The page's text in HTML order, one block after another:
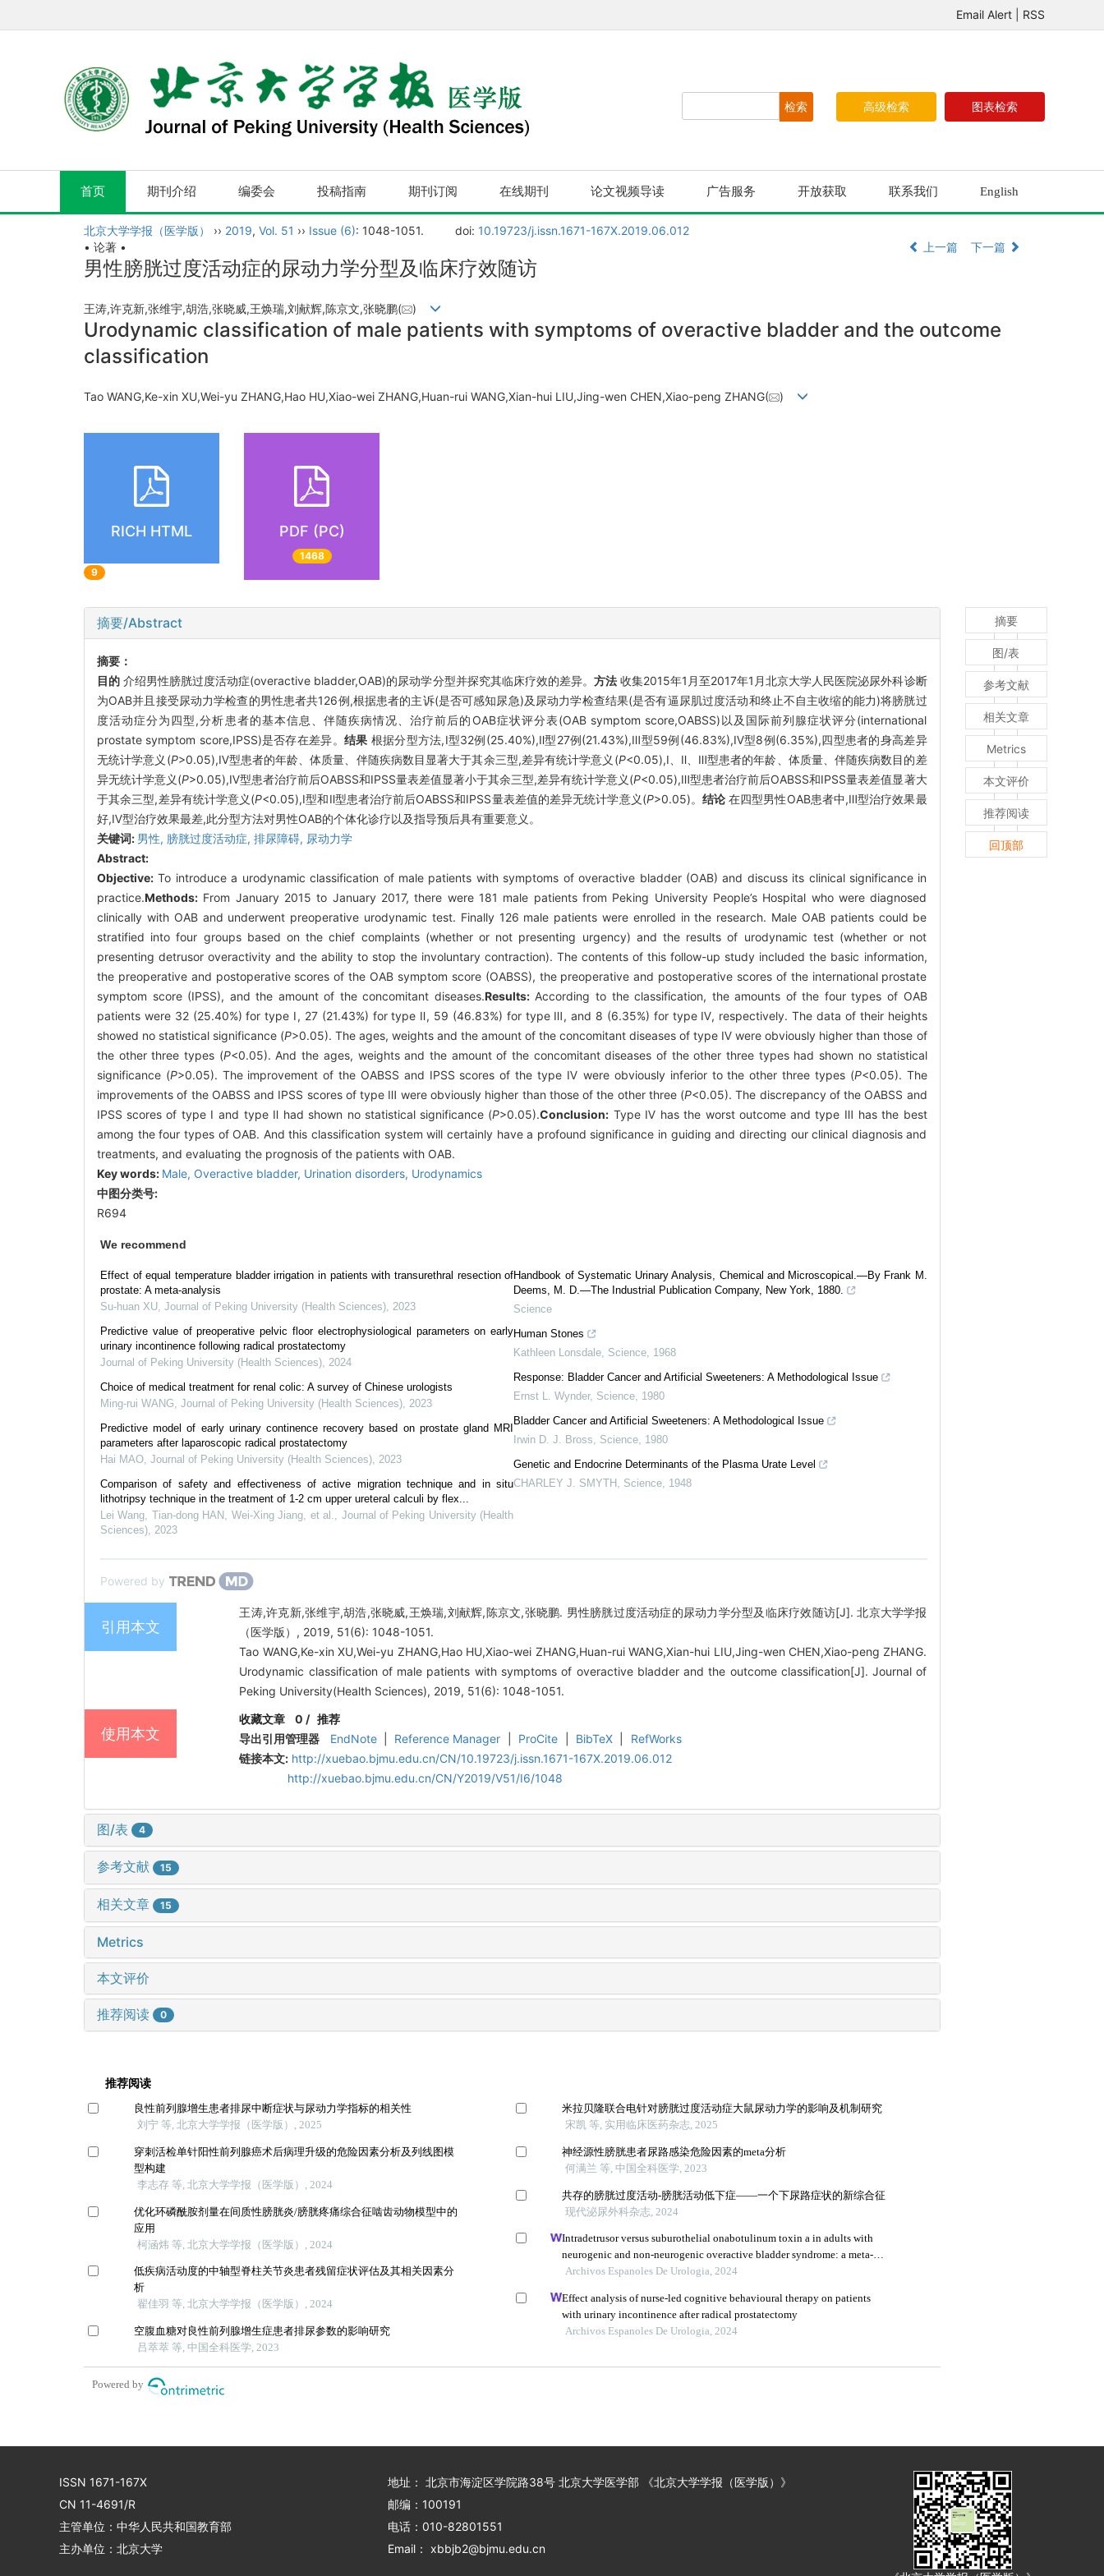
Email Alert RSS
图表检索
高级检索
首页 期刊介绍 编委会 投稿指南 期刊订阅 在线期刊 论文视频导读 广告服务 开放获取 联系我们 English
北京大学学报（医学版） ›› 2019, Vol. 51 ›› Issue (6): 1048-1051. doi: 10.19723/j.issn.1671-167X.2019.06.012
• 论著 •
上一篇 下一篇
男性膀胱过度活动症的尿动力学分型及临床疗效随访
王涛,许克新,张维宇,胡浩,张晓威,王焕瑞,刘献辉,陈京文,张晓鹏( )
Urodynamic classification of male patients with symptoms of overactive bladder and the outcome
classification
Tao WANG,Ke-xin XU,Wei-yu ZHANG,Hao HU,Xiao-wei ZHANG,Huan-rui WANG,Xian-hui LIU,Jing-wen CHEN,Xiao-peng ZHANG( )
RICH HTML
9
PDF (PC)
1468
摘要/Abstract
摘要：
目的 介绍男性膀胱过度活动症(overactive bladder,OAB)的尿动学分型并探究其临床疗效的差异。 方法收集2015年1月至2017年1月北京大学人民医院泌尿外科诊断
为OAB并且接受尿动力学检查的男性患者共126例,根据患者的主诉(是否可感知尿急)及尿动力学检查结果(是否有逼尿肌过度活动和终止不自主收缩的能力)将膀胱过
度活动症分为四型,分析患者的基本信息、伴随疾病情况、治疗前后的OAB症状评分表(OAB symptom score,OABSS)以及国际前列腺症状评分(international
prostate symptom score,IPSS)是否存在差异。 结果 根据分型方法,Ⅰ型32例(25.40%),Ⅱ型27例(21.43%),Ⅲ型59例(46.83%),Ⅳ型8例(6.35%),四型患者的身高差异
无统计学意义(P>0.05),Ⅳ型患者的年龄、体质量、伴随疾病数目显著大于其余三型,差异有统计学意义(P<0.05),Ⅰ、Ⅱ、Ⅲ型患者的年龄、体质量、伴随疾病数目的差
异无统计学意义(P>0.05),Ⅳ型患者治疗前后OABSS和IPSS量表差值显著小于其余三型,差异有统计学意义(P<0.05),Ⅲ型患者治疗前后OABSS和IPSS量表差值显著大
于其余三型,差异有统计学意义(P<0.05),Ⅰ型和Ⅱ型患者治疗前后OABSS和IPSS量表差值的差异无统计学意义(P>0.05)。 结论 在四型男性OAB患者中,Ⅲ型治疗效果最
好,Ⅳ型治疗效果最差,此分型方法对男性OAB的个体化诊疗以及指导预后具有重要意义。
关键词: 男性, 膀胱过度活动症, 排尿障碍, 尿动力学
Abstract:
Objective: To introduce a urodynamic classification of male patients with symptoms of overactive bladder (OAB) and discuss its clinical significance in
practice.Methods: From January 2015 to January 2017, there were 181 male patients from Peking University People’s Hospital who were diagnosed
clinically with OAB and underwent preoperative urodynamic test. Finally 126 male patients were enrolled in the research. Male OAB patients could be
stratified into four groups based on the chief complaints (whether or not presenting urgency) and the results of urodynamic test (whether or not
presenting detrusor overactivity and the ability to stop the involuntary contraction). The contents of this follow-up study included the basic information,
the preoperative and postoperative scores of the OAB symptom score (OABSS), the preoperative and postoperative scores of the international prostate
symptom score (IPSS), and the amount of the concomitant diseases.Results:According to the classification, the amounts of the four types of OAB
patients were 32 (25.40%) for type Ⅰ, 27 (21.43%) for type Ⅱ, 59 (46.83%) for type Ⅲ, and 8 (6.35%) for type Ⅳ, respectively. The data of their heights
showed no statistical significance (P>0.05). The ages, weights and the amount of the concomitant diseases of type Ⅳ were obviously higher than those of
the other three types (P<0.05). And the ages, weights and the amount of the concomitant diseases of the other three types had shown no statistical
significance (P>0.05). The improvement of the OABSS and IPSS scores of the type Ⅳ were obviously inferior to the other three types (P<0.05). The
improvements of the OABSS and IPSS scores of type Ⅲ were obviously higher than those of the other three (P<0.05). The discrepancy of the OABSS and
IPSS scores of type Ⅰ and type Ⅱ had shown no statistical significance (P>0.05).Conclusion: Type Ⅳ has the worst outcome and type Ⅲ has the best
among the four types of OAB. And this classification system will certainly have a profound significance in guiding and directing our clinical diagnosis and
treatments, and evaluating the prognosis of the patients with OAB.
Key words: Male, Overactive bladder, Urination disorders, Urodynamics
中图分类号:
R694
We recommend
Effect of equal temperature bladder irrigation in patients with transurethral resection of
prostate: A meta-analysis
Su-huan XU Journal of Peking University (Health Sciences) 2023
Predictive value of preoperative pelvic floor electrophysiological parameters on early
urinary incontinence following radical prostatectomy
Journal of Peking University (Health Sciences) 2024
Choice of medical treatment for renal colic: A survey of Chinese urologists
Ming-rui WANG Journal of Peking University (Health Sciences) 2023
Predictive model of early urinary continence recovery based on prostate gland MRI
parameters after laparoscopic radical prostatectomy
Hai MAO Journal of Peking University (Health Sciences) 2023
Comparison of safety and effectiveness of active migration technique and in situ
lithotripsy technique in the treatment of 1-2 cm upper ureteral calculi by flex...
Lei Wang, Tian-dong HAN, Wei-Xing Jiang, et al.
Journal of Peking University (Health
Sciences) 2023
Handbook of Systematic Urinary Analysis, Chemical and Microscopical.—By Frank M.
Deems, M. D.—The Industrial Publication Company, New York, 1880.
Science
Human Stones
Kathleen Lonsdale Science 1968
Response: Bladder Cancer and Artificial Sweeteners: A Methodological Issue
Ernst L. Wynder, Science 1980
Bladder Cancer and Artificial Sweeteners: A Methodological Issue
Irwin D. J. Bross
Science 1980
Genetic and Endocrine Determinants of the Plasma Urate Level
CHARLEY J. SMYTH
Science 1948
Powered by
引用本文
王涛,许克新,张维宇,胡浩,张晓威,王焕瑞,刘献辉,陈京文,张晓鹏. 男性膀胱过度活动症的尿动力学分型及临床疗效随访[J]. 北京大学学报
（医学版）, 2019, 51(6): 1048-1051.
Tao WANG,Ke-xin XU,Wei-yu ZHANG,Hao HU,Xiao-wei ZHANG,Huan-rui WANG,Xian-hui LIU,Jing-wen CHEN,Xiao-peng ZHANG.
Urodynamic classification of male patients with symptoms of overactive bladder and the outcome classification[J]. Journal of
Peking University(Health Sciences), 2019, 51(6): 1048-1051.
使用本文
收藏文章 0 / 推荐
导出引用管理器
EndNote Reference Manager ProCite BibTeX
RefWorks
链接本文: http://xuebao.bjmu.edu.cn/CN/10.19723/j.issn.1671-167X.2019.06.012
http://xuebao.bjmu.edu.cn/CN/Y2019/V51/I6/1048
图/表 4
参考文献 15
相关文章 15
Metrics
本文评价
推荐阅读 0
推荐阅读
良性前列腺增生患者排尿中断症状与尿动力学指标的相关性
刘宁 等, 北京大学学报（医学版）, 2025
穿刺活检单针阳性前列腺癌术后病理升级的危险因素分析及列线图模
型构建
李志存 等, 北京大学学报（医学版）, 2024
优化环磷酰胺剂量在间质性膀胱炎/膀胱疼痛综合征啮齿动物模型中的
应用
柯涵炜 等, 北京大学学报（医学版）, 2024
低疾病活动度的中轴型脊柱关节炎患者残留症状评估及其相关因素分
析
翟佳羽 等, 北京大学学报（医学版）, 2024
空腹血糖对良性前列腺增生症患者排尿参数的影响研究
吕萃萃 等, 中国全科医学, 2023
米拉贝隆联合电针对膀胱过度活动症大鼠尿动力学的影响及机制研究
宋凯 等, 实用临床医药杂志, 2025
神经源性膀胱患者尿路感染危险因素的meta分析
何满兰 等, 中国全科医学, 2023
共存的膀胱过度活动-膀胱活动低下症——一个下尿路症状的新综合征
现代泌尿外科杂志, 2024
Intradetrusor versus suburothelial onabotulinum toxin a in adults with
neurogenic and non-neurogenic overactive bladder syndrome: a meta-
analysis
Archivos Espanoles De Urologia, 2024
Effect analysis of nurse-led cognitive behavioural therapy on patients
with urinary incontinence after radical prostatectomy
Archivos Espanoles De Urologia, 2024
Powered by
摘要
图/表
参考文献
相关文章
Metrics
本文评价
推荐阅读
回顶部
ISSN 1671-167X
CN 11-4691/R
主管单位：中华人民共和国教育部
主办单位：北京大学
地址： 北京市海淀区学院路38号 北京大学医学部 《北京大学学报（医学版）》
邮编：100191
电话：010-82801551
Email： xbbjb2@bjmu.edu.cn